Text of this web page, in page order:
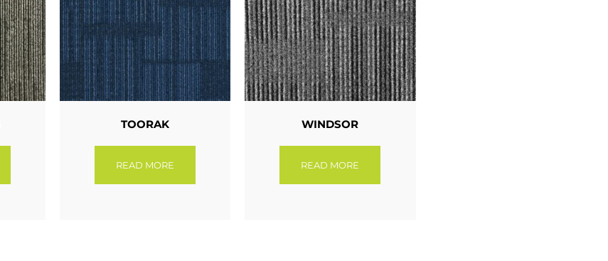
TOORAK
READ MORE
WINDSOR
READ MORE